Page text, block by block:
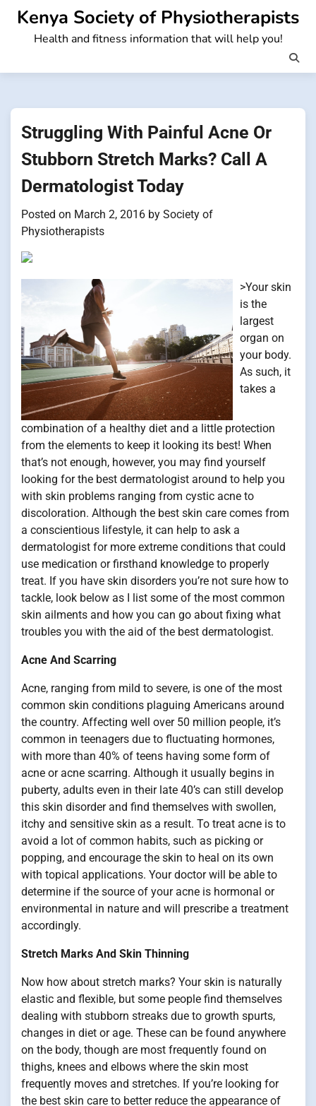
Skip
content
Kenya Society of Physiotherapists
Health and fitness information that will help you!
Struggling With Painful Acne Or
Stubborn Stretch Marks? Call A
Dermatologist Today
Posted on March 2, 2016 by Society of
Physiotherapists
>Your skin
is the
largest
organ on
your body.
As such, it
takes a
combination of a healthy diet and a little protection
from the elements to keep it looking its best! When
that’s not enough, however, you may find yourself
looking for the best dermatologist around to help you
with skin problems ranging from cystic acne to
discoloration. Although the best skin care comes from
a conscientious lifestyle, it can help to ask a
dermatologist for more extreme conditions that could
use medication or firsthand knowledge to properly
treat. If you have skin disorders you’re not sure how to
tackle, look below as I list some of the most common
skin ailments and how you can go about fixing what
troubles you with the aid of the best dermatologist.
Acne And Scarring
Acne, ranging from mild to severe, is one of the most
common skin conditions plaguing Americans around
the country. Affecting well over 50 million people, it’s
common in teenagers due to fluctuating hormones,
with more than 40% of teens having some form of
acne or acne scarring. Although it usually begins in
puberty, adults even in their late 40’s can still develop
this skin disorder and find themselves with swollen,
itchy and sensitive skin as a result. To treat acne is to
avoid a lot of common habits, such as picking or
popping, and encourage the skin to heal on its own
with topical applications. Your doctor will be able to
determine if the source of your acne is hormonal or
environmental in nature and will prescribe a treatment
accordingly.
Stretch Marks And Skin Thinning
Now how about stretch marks? Your skin is naturally
elastic and flexible, but some people find themselves
dealing with stubborn streaks due to growth spurts,
changes in diet or age. These can be found anywhere
on the body, though are most frequently found on
thighs, knees and elbows where the skin most
frequently moves and stretches. If you’re looking for
the best skin care to better reduce the appearance of